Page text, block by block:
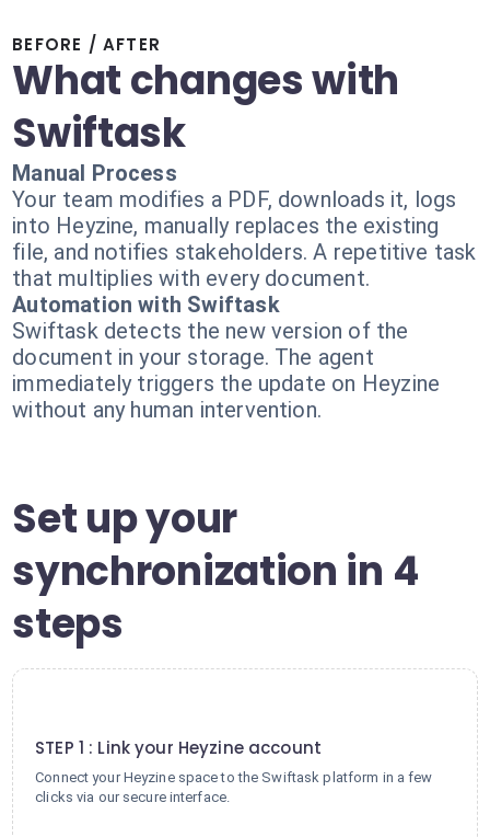
BEFORE / AFTER
What changes with
Swiftask
Manual Process
Your team modifies a PDF, downloads it, logs
into Heyzine, manually replaces the existing
file, and notifies stakeholders. A repetitive task
that multiplies with every document.
Automation with Swiftask
Swiftask detects the new version of the
document in your storage. The agent
immediately triggers the update on Heyzine
without any human intervention.
Set up your
synchronization in 4
steps
STEP 1 : Link your Heyzine account
Connect your Heyzine space to the Swiftask platform in a few
clicks via our secure interface.